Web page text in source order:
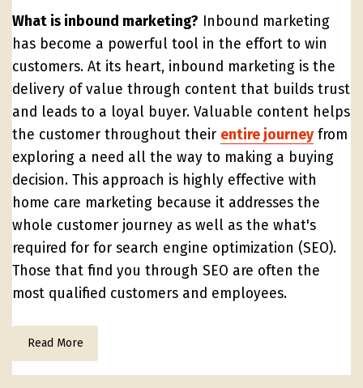
What is inbound marketing? Inbound marketing
has become a powerful tool in the effort to win
customers. At its heart, inbound marketing is the
delivery of value through content that builds trust
and leads to a loyal buyer. Valuable content helps
the customer throughout their entire journey from
exploring a need all the way to making a buying
decision. This approach is highly effective with
home care marketing because it addresses the
whole customer journey as well as the what's
required for for search engine optimization (SEO).
Those that find you through SEO are often the
most qualified customers and employees.
Read More